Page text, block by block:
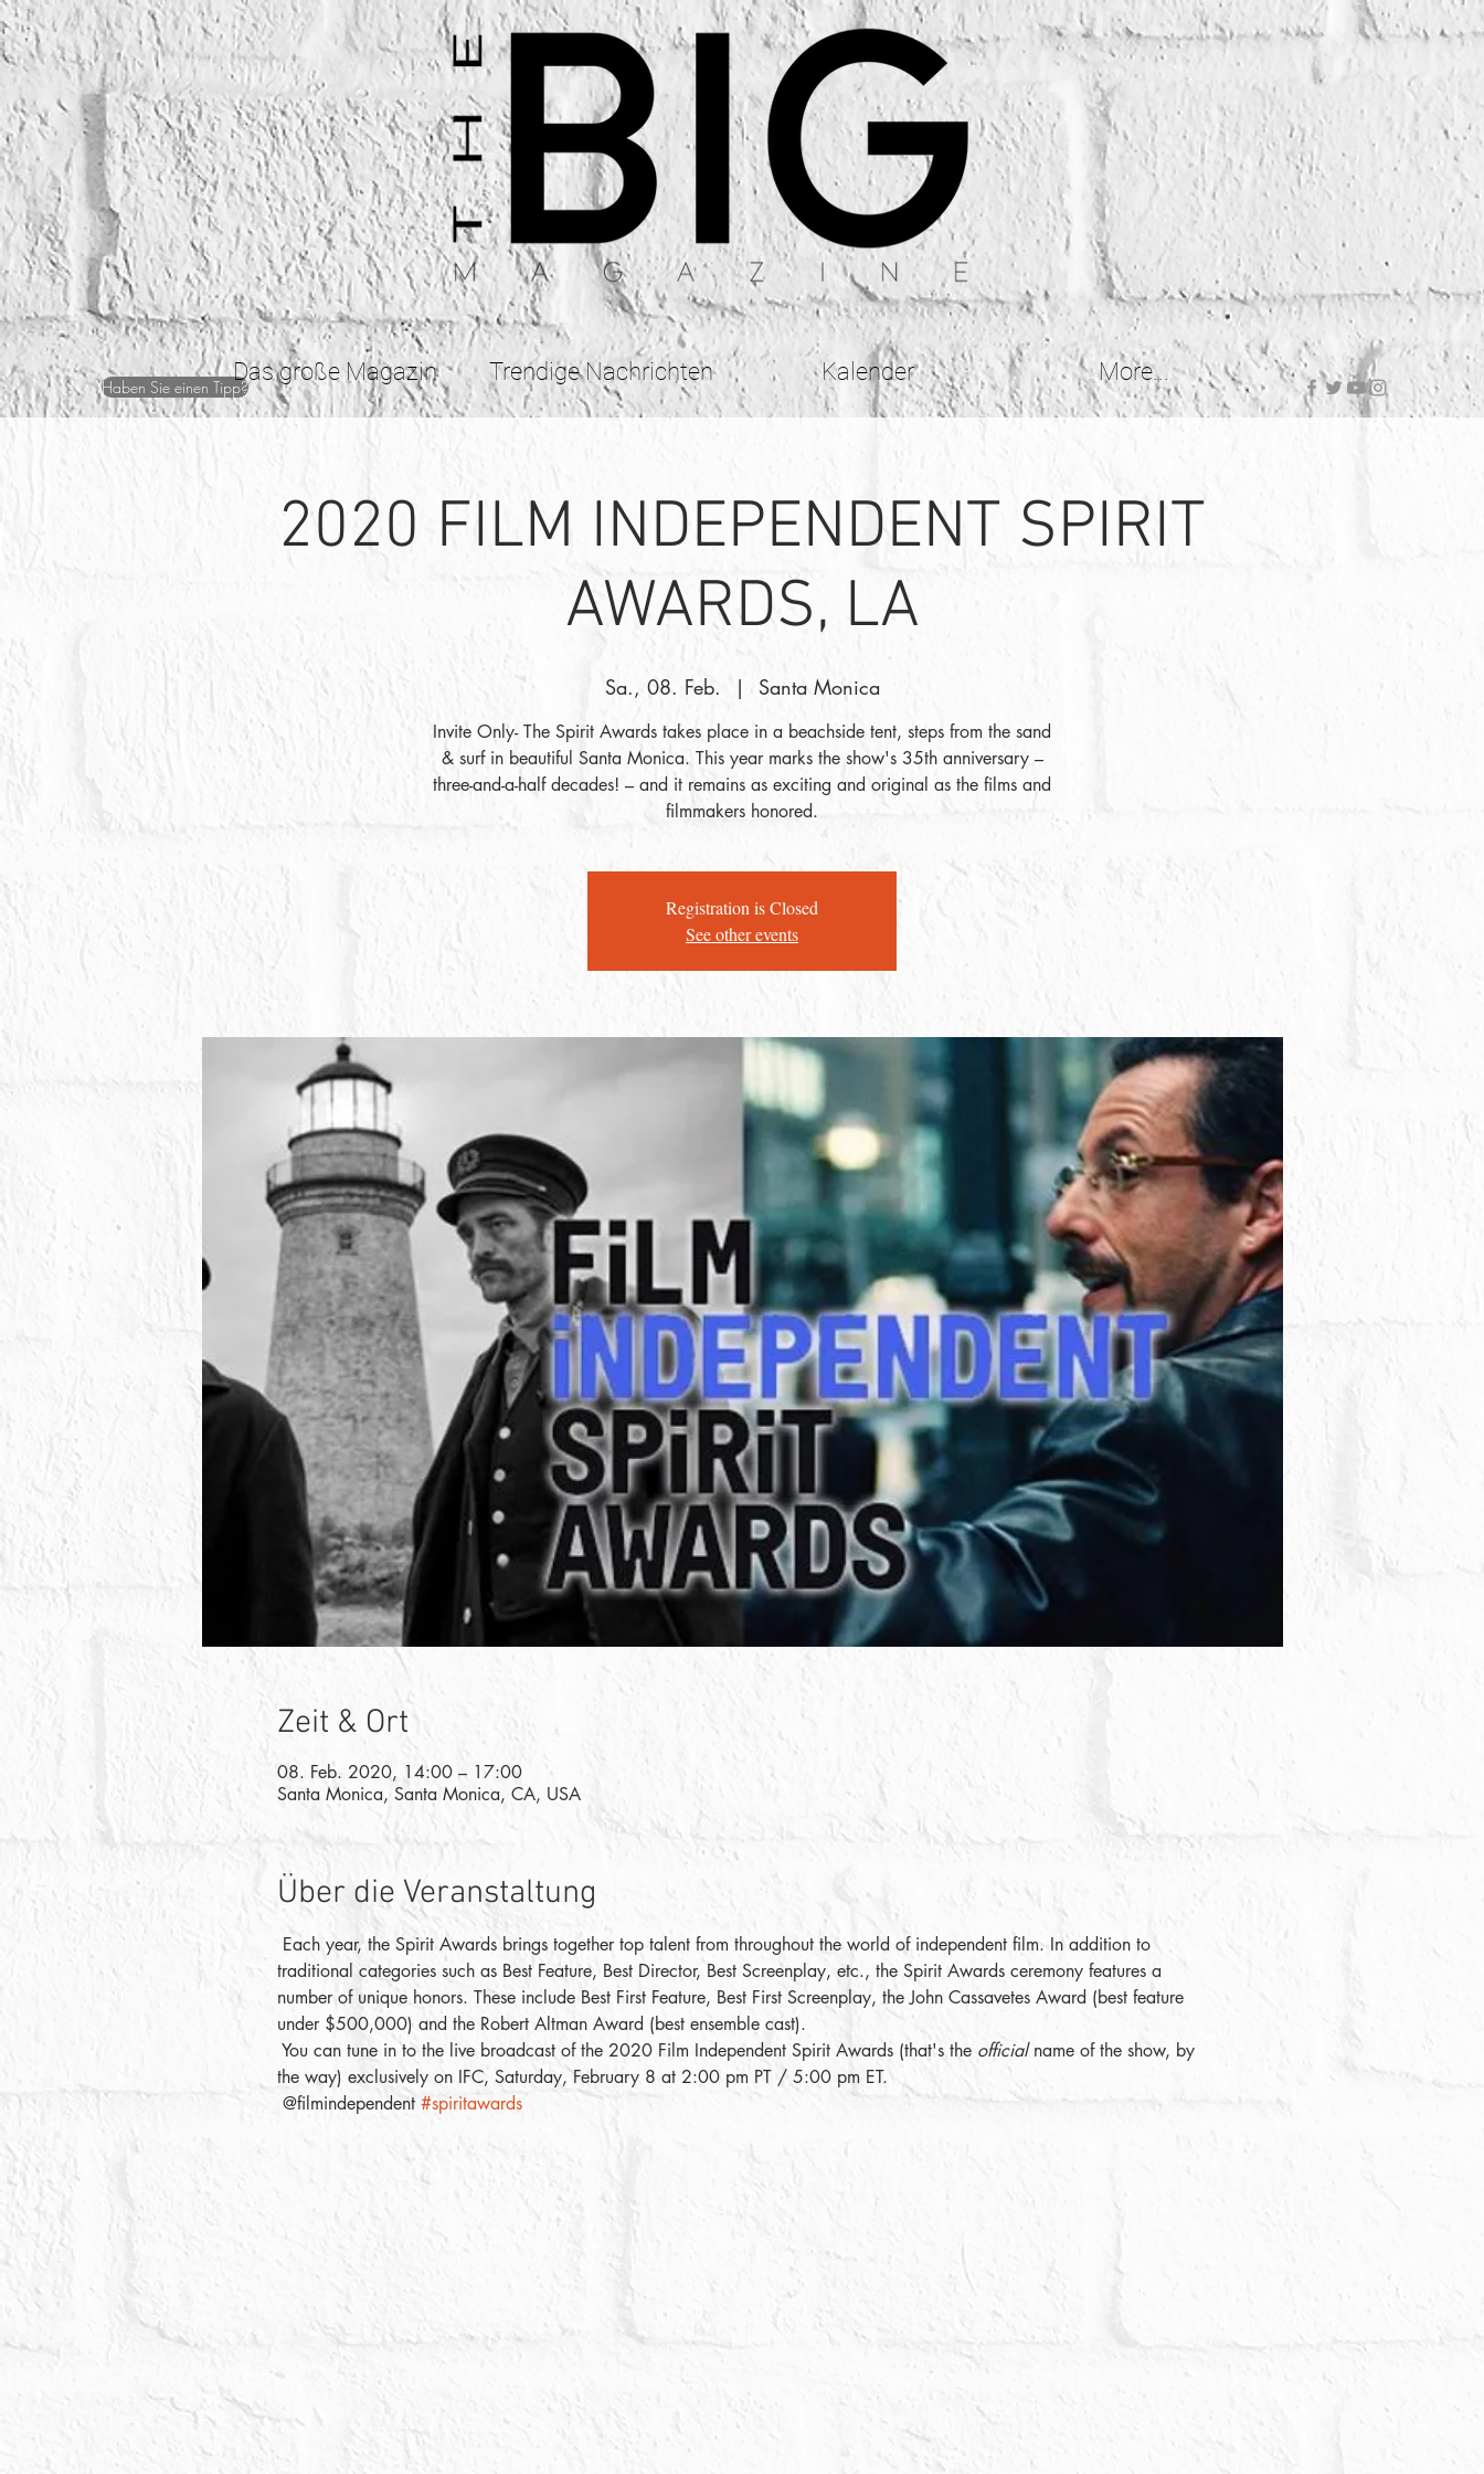
Haben Sie einen Tipp?
Das große Magazin Trendige Nachrichten Kalender More...
2020 FILM INDEPENDENT SPIRIT
AWARDS, LA
Sa., 08. Feb.
  |
Santa Monica
Invite Only- The Spirit Awards takes place in a beachside tent, steps from the sand
& surf in beautiful Santa Monica. This year marks the show's 35th anniversary –
three-and-a-half decades! – and it remains as exciting and original as the films and
filmmakers honored.
Registration is Closed
See other events
Zeit & Ort
08. Feb. 2020, 14:00 – 17:00
Santa Monica, Santa Monica, CA, USA
Über die Veranstaltung
Each year, the Spirit Awards brings together top talent from throughout the world of independent film. In addition to
traditional categories such as Best Feature, Best Director, Best Screenplay, etc., the Spirit Awards ceremony features a
number of unique honors. These include Best First Feature, Best First Screenplay, the John Cassavetes Award (best feature
under $500,000) and the Robert Altman Award (best ensemble cast).
You can tune in to the live broadcast of the 2020 Film Independent Spirit Awards (that's the official name of the show, by
the way) exclusively on IFC, Saturday, February 8 at 2:00 pm PT / 5:00 pm ET.
@filmindependent #spiritawards